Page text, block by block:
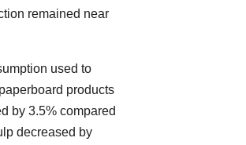
remained near
used to
products
by 3.5% compared
decreased by